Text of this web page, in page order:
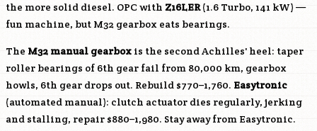
the more solid diesel. OPC with Z16LER(1.6 Turbo, 141 kW) —
fun machine, but M32 gearbox eats bearings.
The M32 manual gearbox is the second Achilles' heel: taper
roller bearings of 6th gear fail from 80,000 km, gearbox
howls, 6th gear drops out. Rebuild $770–1,760. Easytronic
(automated manual): clutch actuator dies regularly, jerking
and stalling, repair $880–1,980. Stay away from Easytronic.